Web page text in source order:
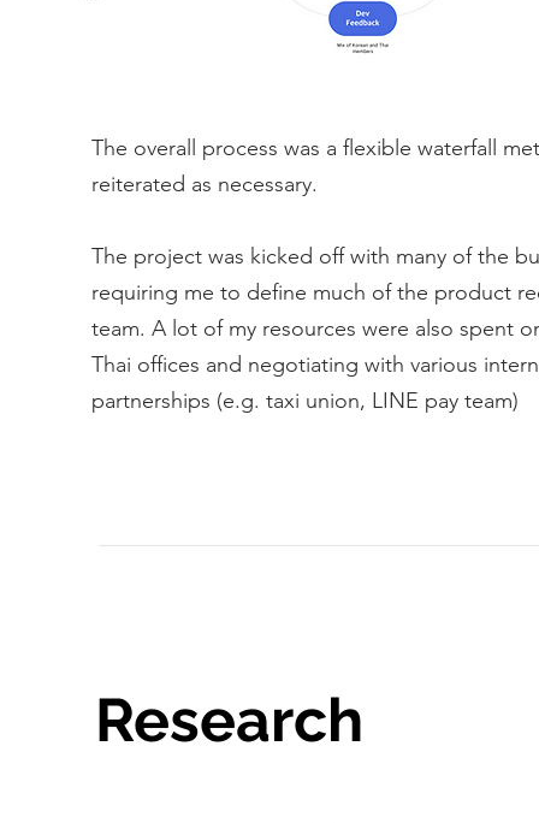
The overall process was a flexible waterfall
reiterated as necessary.
The project was kicked off with many of the
requiring me to define much of the product
team. A lot of my resources were also spent
Thai offices and negotiating with various
partnerships (e.g. taxi union, LINE pay team)
Research